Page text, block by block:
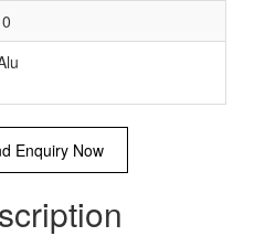
Enquiry Now